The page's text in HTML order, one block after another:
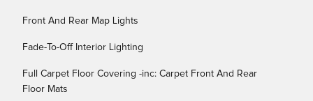
Front And Rear Map Lights
Fade-To-Off Interior Lighting
Full Carpet Floor Covering -inc: Carpet Front And Rear
Floor Mats